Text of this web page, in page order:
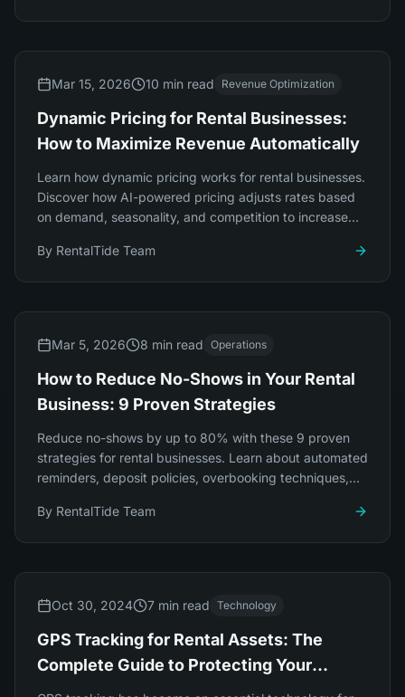
Mar 15, 2026 10 min read Revenue Optimization
Dynamic Pricing for Rental Businesses:
How to Maximize Revenue Automatically
Learn how dynamic pricing works for rental businesses.
Discover how AI-powered pricing adjusts rates based
on demand, seasonality, and competition to increase
By RentalTide Team
Mar 5, 2026 8 min read Operations
How to Reduce No-Shows in Your Rental
Business: 9 Proven Strategies
Reduce no-shows by up to 80% with these 9 proven
strategies for rental businesses. Learn about automated
reminders, deposit policies, overbooking techniques,
By RentalTide Team
Oct 30, 2024 7 min read Technology
GPS Tracking for Rental Assets: The
Complete Guide to Protecting Your
Investment